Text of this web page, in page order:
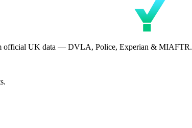
official UK data — DVLA, Police, Experian & MIAFTR.